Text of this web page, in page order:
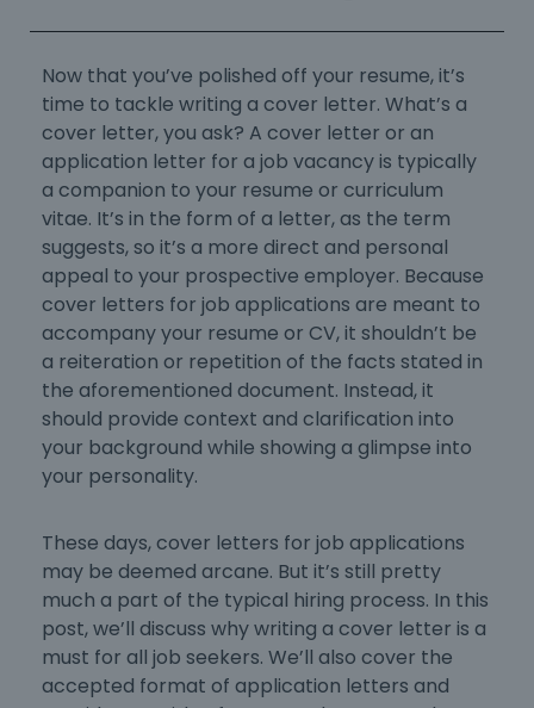
Now that you’ve polished off your resume, it’s
time to tackle writing a cover letter. What’s a
cover letter, you ask? A cover letter or an
application letter for a job vacancyis typically
a companion to your resume or curriculum
vitae. It’s in the form of a letter, as the term
suggests, so it’s a more direct and personal
appeal to your prospective employer. Because
cover letters for job applications are meant to
accompany your resume or CV, it shouldn’t be
a reiteration or repetition of the facts stated in
the aforementioned document. Instead, it
should provide context and clarification into
your background while showing a glimpse into
your personality.
These days,cover letters for job applications
may be deemed arcane. But it’s still pretty
much a part of the typical hiring process. In this
post, we’ll discuss whywriting a cover letter is a
must for all job seekers. We’ll also cover the
accepted format of application letters and